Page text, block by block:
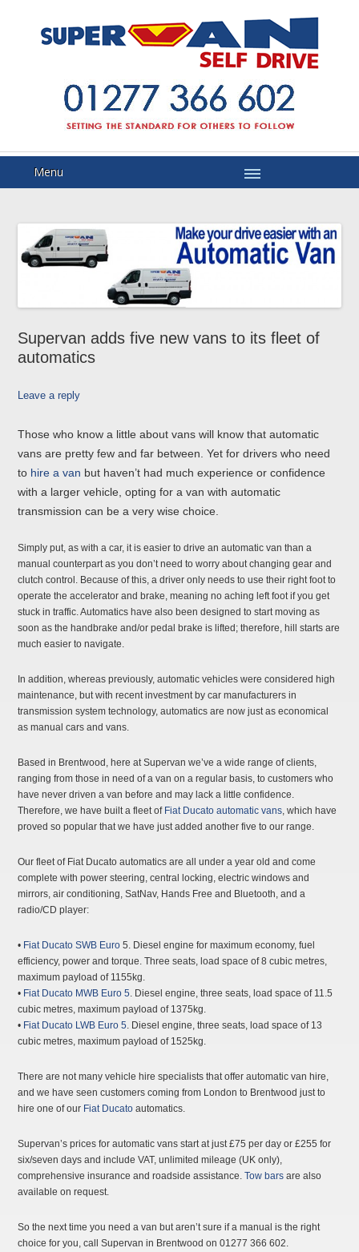
Menu
Supervan adds five new vans to its fleet of
automatics
Leave a reply
Those who know a little about vans will know that automatic
vans are pretty few and far between. Yet for drivers who need
to hire a van but haven’t had much experience or confidence
with a larger vehicle, opting for a van with automatic
transmission can be a very wise choice.
Simply put, as with a car, it is easier to drive an automatic van than a
manual counterpart as you don’t need to worry about changing gear and
clutch control. Because of this, a driver only needs to use their right foot to
operate the accelerator and brake, meaning no aching left foot if you get
stuck in traffic. Automatics have also been designed to start moving as
soon as the handbrake and/or pedal brake is lifted; therefore, hill starts are
much easier to navigate.
In addition, whereas previously, automatic vehicles were considered high
maintenance, but with recent investment by car manufacturers in
transmission system technology, automatics are now just as economical
as manual cars and vans.
Based in Brentwood, here at Supervan we’ve a wide range of clients,
ranging from those in need of a van on a regular basis, to customers who
have never driven a van before and may lack a little confidence.
Therefore, we have built a fleet of Fiat Ducato automatic vans , which have
proved so popular that we have just added another five to our range.
Our fleet of Fiat Ducato automatics are all under a year old and come
complete with power steering, central locking, electric windows and
mirrors, air conditioning, SatNav, Hands Free and Bluetooth, and a
radio/CD player:
• Fiat Ducato SWB Euro5. Diesel engine for maximum economy, fuel
efficiency, power and torque. Three seats, load space of 8 cubic metres,
maximum payload of 1155kg.
• Fiat Ducato MWB Euro 5 . Diesel engine, three seats, load space of 11.5
cubic metres, maximum payload of 1375kg.
• Fiat Ducato LWB Euro 5 . Diesel engine, three seats, load space of 13
cubic metres, maximum payload of 1525kg.
There are not many vehicle hire specialists that offer automatic van hire,
and we have seen customers coming from London to Brentwood just to
hire one of our Fiat Ducato automatics.
Supervan’s prices for automatic vans start at just £75 per day or £255 for
six/seven days and include VAT, unlimited mileage (UK only),
comprehensive insurance and roadside assistance.Tow bars are also
available on request.
So the next time you need a van but aren’t sure if a manual is the right
choice for you, call Supervan in Brentwood on 01277 366 602.